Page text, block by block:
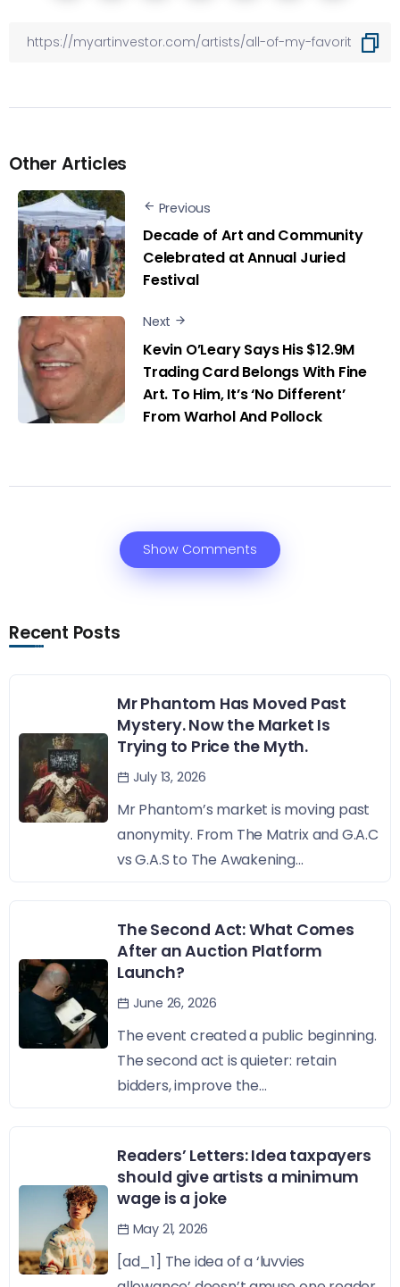
Other Articles
Previous
Decade of Art and Community
Celebrated at Annual Juried
Festival
Next
Kevin O’Leary Says His $12.9M
Trading Card Belongs With Fine
Art. To Him, It’s ‘No Different’
From Warhol And Pollock
Show Comments
Recent Posts
Mr Phantom Has Moved Past
Mystery. Now the Market Is
Trying to Price the Myth.
July 13, 2026
Mr Phantom’s market is moving past
anonymity. From The Matrix and G.A.C
vs G.A.S to The Awakening...
The Second Act: What Comes
After an Auction Platform
Launch?
June 26, 2026
The event created a public beginning.
The second act is quieter: retain
bidders, improve the...
Readers’ Letters: Idea taxpayers
should give artists a minimum
wage is a joke
May 21, 2026
[ad_1] The idea of a ‘luvvies